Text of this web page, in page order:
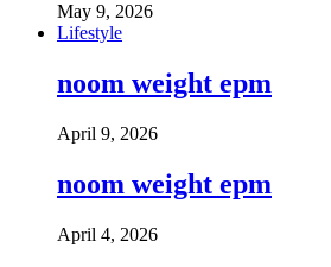
May 9, 2026
Lifestyle
noom weight epm
April 9, 2026
noom weight epm
April 4, 2026